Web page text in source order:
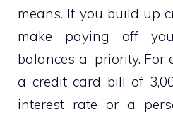
means. If you build up
make paying off
balances a priority. For
a credit card bill of
interest rate or a